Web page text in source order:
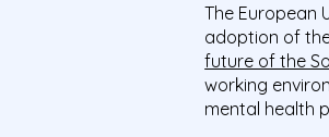
The European
adoption of
future of the
working
mental health